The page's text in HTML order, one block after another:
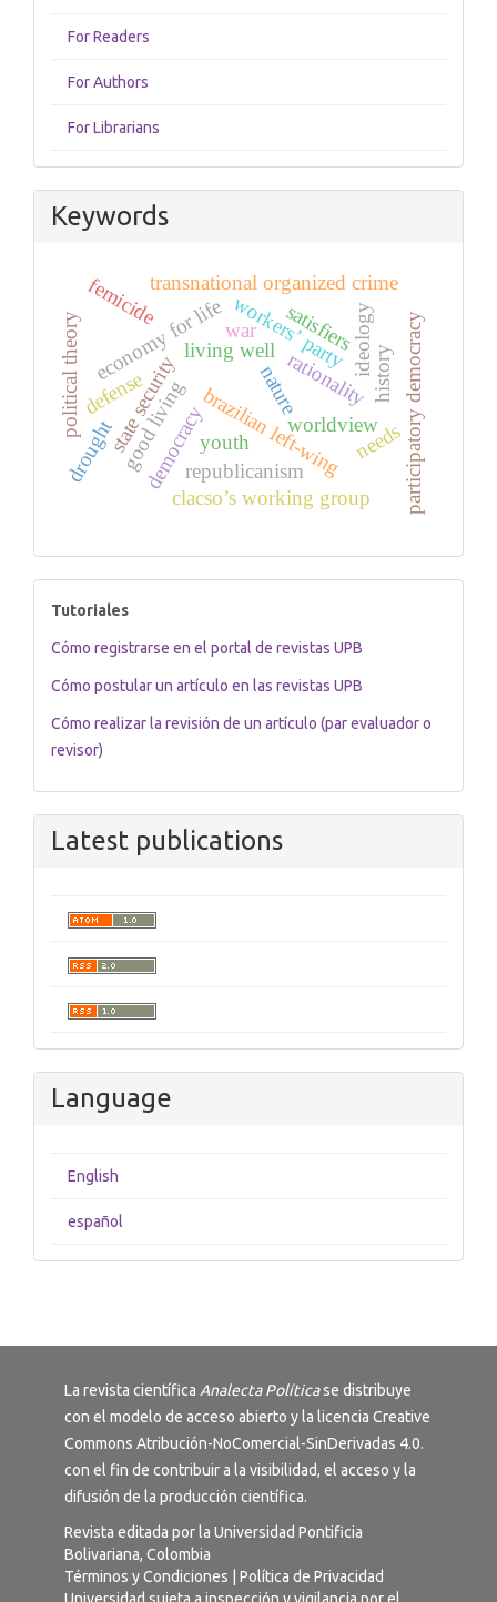
For Readers
For Authors
For Librarians
Keywords
good living
living well
worldview
naturerationality
economy for lifeworkers’ party
brazilian left-wing
ideology
democracy
state security
defense
war
transnational organized crime
republicanism
political theory participatory democracy
youth
femicide
clacso’s working group
needs
satisfiers
drought
history
tutoriales
Tutoriales
Cómo registrarse en el portal de revistas UPB
Cómo postular un artículo en las revistas UPB
Cómo realizar la revisión de un artículo (par evaluador o
revisor)
Latest publications
Language
English
español
La revista científica Analecta Políticase distribuye
con el modelo de acceso abierto y la licencia Creative
Commons Atribución-NoComercial-SinDerivadas 4.0.
con el fin de contribuir a la visibilidad, el acceso y la
difusión de la producción científica.
Revista editada por la Universidad Pontificia
Bolivariana, Colombia
Términos y Condiciones
Política de Privacidad